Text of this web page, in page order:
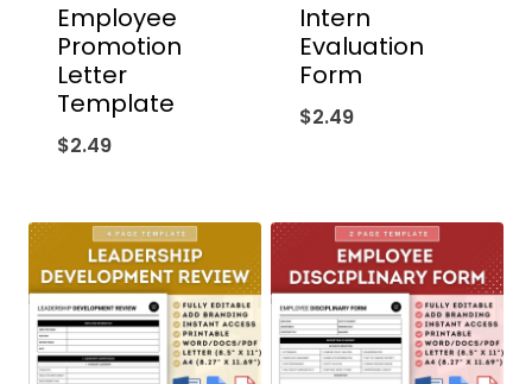
Employee
Promotion
Letter
Template
$2.49
Intern
Evaluation
Form
$2.49